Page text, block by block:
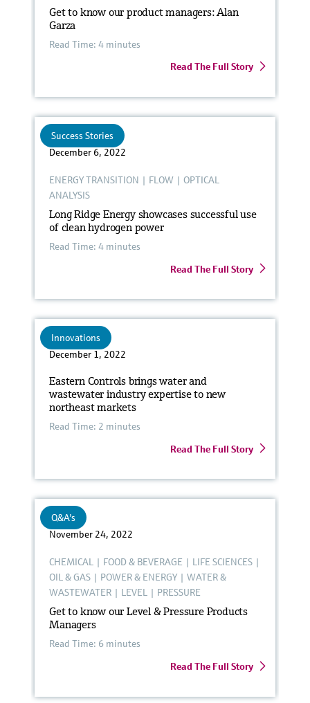
Get to know our product managers: Alan
Garza
Read Time: 4 minutes
Read The Full Story
Success Stories
December 6, 2022
ENERGY TRANSITION | FLOW |OPTICAL
ANALYSIS
Long Ridge Energy showcases successful use
of clean hydrogen power
Read Time: 4 minutes
Read The Full Story
Innovations
December 1, 2022
Eastern Controls brings water and
wastewater industry expertise to new
northeast markets
Read Time: 2 minutes
Read The Full Story
Q&A's
November 24, 2022
CHEMICAL | FOOD & BEVERAGE | LIFE SCIENCES |
OIL & GAS | POWER & ENERGY |WATER &
WASTEWATER | LEVEL | PRESSURE
Get to know our Level & Pressure Products
Managers
Read Time: 6 minutes
Read The Full Story